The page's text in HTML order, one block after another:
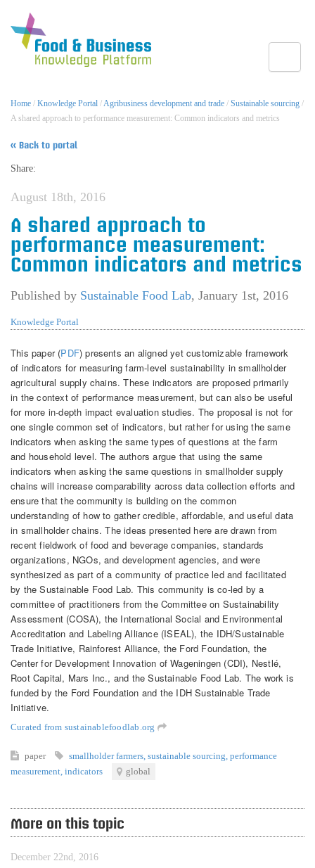
Home / Knowledge Portal /Agribusiness development and trade / Sustainable sourcing /
A shared approach to performance measurement: Common indicators and metrics
« Back to portal
Share:
August 18th, 2016
A shared approach to
performance measurement:
Common indicators and metrics
Published by Sustainable Food Lab, January 1st, 2016
Knowledge Portal
This paper (PDF) presents an aligned yet customizable framework
of indicators for measuring farm-level sustainability in smallholder
agricultural supply chains. These indicators are proposed primarily
in the context of performance measurement, but can also be useful
for more in-depth impact evaluation studies. The proposal is not for
one single common set of indicators, but rather for using the same
indicators when asking the same types of questions at the farm
and household level. The authors argue that using the same
indicators when asking the same questions in smallholder supply
chains will increase comparability across data collection efforts and
ensure that the community is building on the common
understanding of how to gather credible, affordable, and useful data
in smallholder chains. The ideas presented here are drawn from
recent fieldwork of food and beverage companies, standards
organizations, NGOs, and development agencies, and were
synthesized as part of a community of practice led and facilitated
by the Sustainable Food Lab. This community is co-led by a
committee of practitioners from the Committee on Sustainability
Assessment (COSA), the International Social and Environmental
Accreditation and Labeling Alliance (ISEAL), the IDH/Sustainable
Trade Initiative, Rainforest Alliance, the Ford Foundation, the
Center for Development Innovation of Wageningen (CDI), Nestlé,
Root Capital, Mars Inc., and the Sustainable Food Lab. The work is
funded by the Ford Foundation and the IDH Sustainable Trade
Initiative.
Curated from sustainablefoodlab.org
paper smallholder farmers sustainable sourcing performance
measurement indicators global
More on this topic
December 22nd, 2016